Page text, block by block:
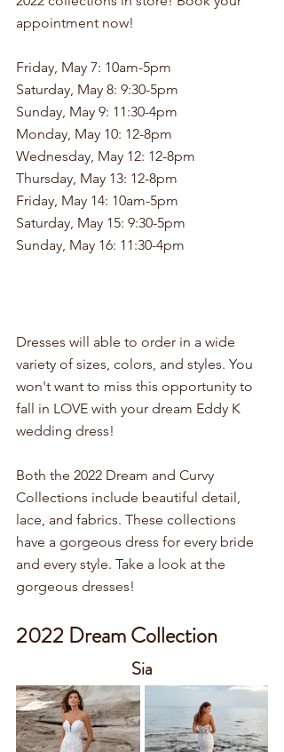
appointment now!
Friday, May 7: 10am-5pm
Saturday, May 8: 9:30-5pm
Sunday, May 9: 11:30-4pm
Monday, May 10: 12-8pm
Wednesday, May 12: 12-8pm
Thursday, May 13: 12-8pm
Friday, May 14: 10am-5pm
Saturday, May 15: 9:30-5pm
Sunday, May 16: 11:30-4pm
Dresses will able to order in a wide
variety of sizes, colors, and styles. You
won't want to miss this opportunity to
fall in LOVE with your dream Eddy K
wedding dress!
Both the 2022 Dream and Curvy
Collections include beautiful detail,
lace, and fabrics. These collections
have a gorgeous dress for every bride
and every style. Take a look at the
gorgeous dresses!
2022 Dream Collection
Sia